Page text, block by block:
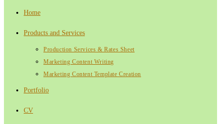
Home
Products and Services
Production Services & Rates Sheet
Marketing Content Writing
Marketing Content Template Creation
Portfolio
CV